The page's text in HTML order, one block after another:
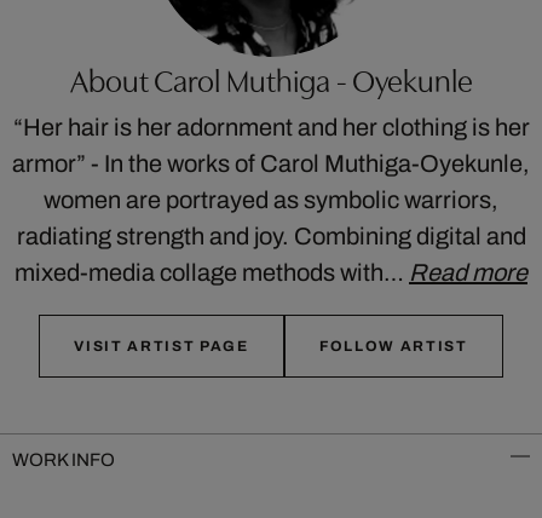
About Carol Muthiga - Oyekunle
“Her hair is her adornment and her clothing is her
armor” - In the works of Carol Muthiga-Oyekunle,
women are portrayed as symbolic warriors,
radiating strength and joy. Combining digital and
mixed-media collage methods with… Read more
VISIT ARTIST PAGE FOLLOW ARTIST
WORK INFO